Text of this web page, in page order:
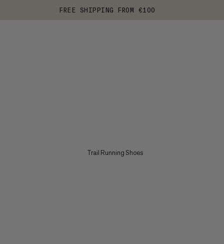
FREE SHIPPING FROM €100
Trail Running Shoes